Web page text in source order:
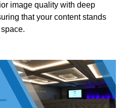
image quality with deep
that your content stands